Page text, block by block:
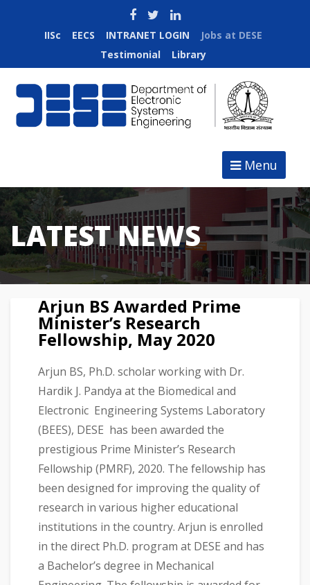
IISc EECS INTRANET LOGIN
Jobs at DESE
Testimonial
Library
Menu
LATEST NEWS
Arjun BS Awarded Prime
Minister’s Research
Fellowship, May 2020
Arjun BS, Ph.D. scholar working with Dr.
Hardik J. Pandya at the Biomedical and
Electronic Engineering Systems Laboratory
(BEES), DESE has been awarded the
prestigious Prime Minister’s Research
Fellowship (PMRF), 2020. The fellowship has
been designed for improving the quality of
research in various higher educational
institutions in the country. Arjun is enrolled
in the direct Ph.D. program at DESE and has
a Bachelor’s degree in Mechanical